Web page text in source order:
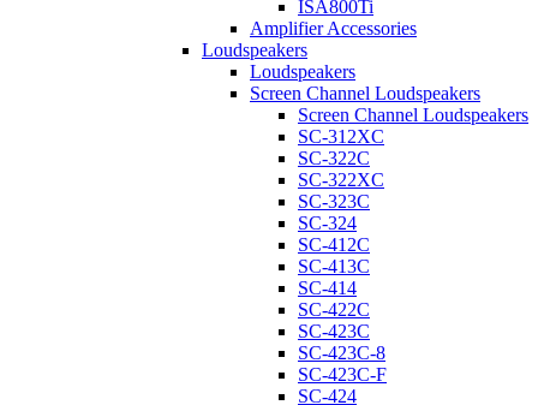
ISA800Ti
Amplifier Accessories
Loudspeakers
Loudspeakers
Screen Channel Loudspeakers
Screen Channel Loudspeakers
SC-312XC
SC-322C
SC-322XC
SC-323C
SC-324
SC-412C
SC-413C
SC-414
SC-422C
SC-423C
SC-423C-8
SC-423C-F
SC-424